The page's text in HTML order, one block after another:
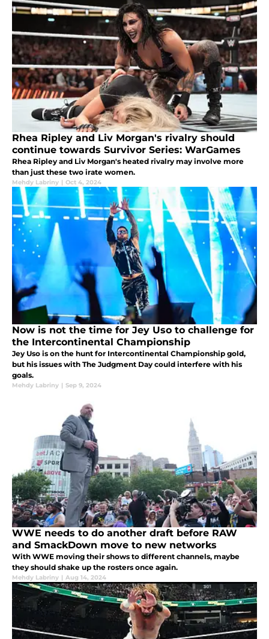
Rhea Ripley and Liv Morgan's rivalry should
continue towards Survivor Series: WarGames
Rhea Ripley and Liv Morgan's heated rivalry may involve more
than just these two irate women.
Mehdy Labriny | Oct 4, 2024
Now is not the time for Jey Uso to challenge for
the Intercontinental Championship
Jey Uso is on the hunt for Intercontinental Championship gold,
but his issues with The Judgment Day could interfere with his
goals.
Mehdy Labriny | Sep 9, 2024
WWE needs to do another draft before RAW
and SmackDown move to new networks
With WWE moving their shows to different channels, maybe
they should shake up the rosters once again.
Mehdy Labriny | Aug 14, 2024